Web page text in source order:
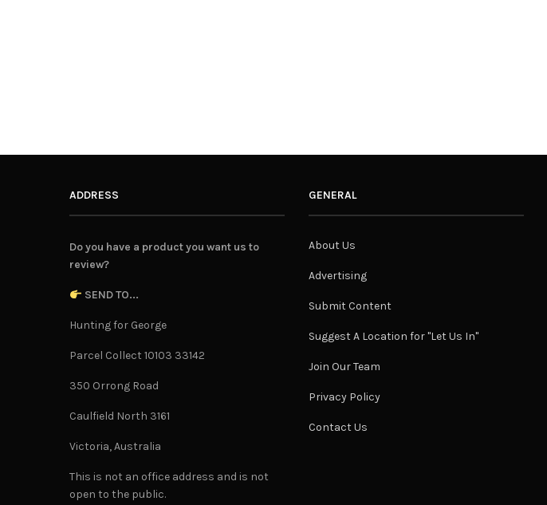
ADDRESS
Do you have a product you want us to
review?
SEND TO...
Hunting for George
Parcel Collect 10103 33142
350 Orrong Road
Caulfield North 3161
Victoria, Australia
This is not an office address and is not
open to the public.
GENERAL
About Us
Advertising
Submit Content
Suggest A Location for "Let Us In"
Join Our Team
Privacy Policy
Contact Us